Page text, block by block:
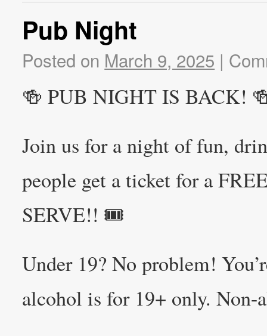
Pub Night
Posted on March 9, 2025 |
🍻 PUB NIGHT IS BACK!
Join us for a night of fun,
people get a ticket for a
SERVE!! 🎟️
Under 19? No problem!
alcohol is for 19+ only.